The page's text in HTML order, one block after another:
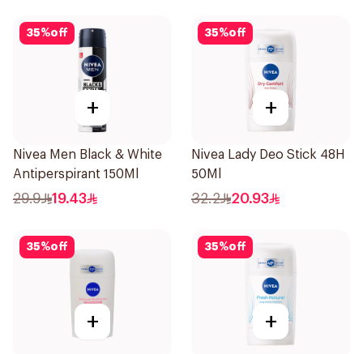
35%off
+
Nivea Men Black & White
Antiperspirant 150Ml
29.9 19.43
35%off
+
Nivea Lady Deo Stick 48H
50Ml
32.2 20.93
35%off
+
35%off
+